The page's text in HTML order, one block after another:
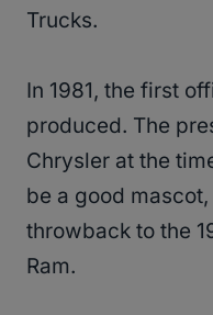
Trucks.
In 1981, the first
produced. The
Chrysler at the
be a good
throwback to the
Ram.